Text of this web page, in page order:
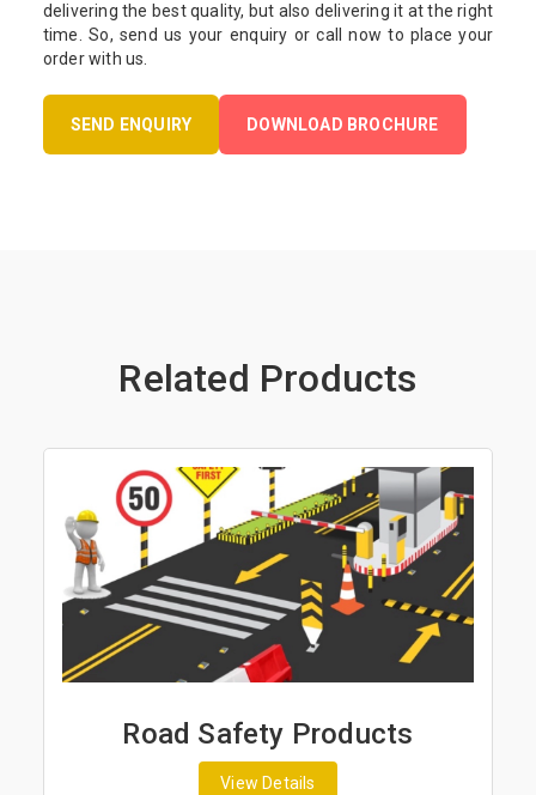
delivering the best quality, but also delivering it at the right
time. So, send us your enquiry or call now to place your
order with us.
SEND ENQUIRY DOWNLOAD BROCHURE
Related Products
Road Safety Products
View Details